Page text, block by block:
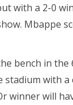
with a 2-0
Mbappe
bench in
with
winner will